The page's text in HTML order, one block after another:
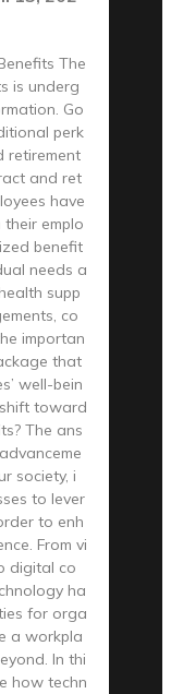
The
is underg
Go
perk
retirement
and ret
have
emplo
benefit
needs a
supp
co
importan
that
well-bein
toward
The ans
society, i
to lever
to enh
From vi
digital co
ha
for orga
a workpla
In thi
how techn